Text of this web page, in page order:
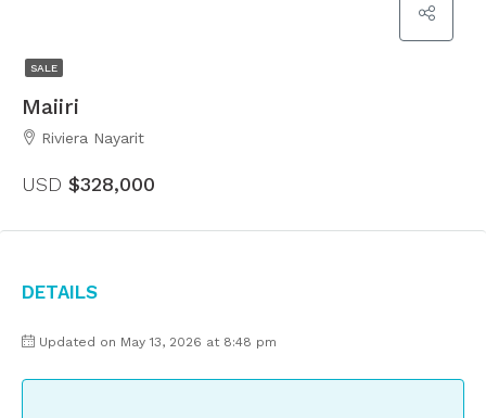
SALE
Maiiri
Riviera Nayarit
USD $328,000
Details
Updated on May 13, 2026 at 8:48 pm